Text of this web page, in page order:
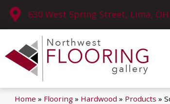
630 West Spring Street, Lima, OH
Home » Flooring » Hardwood » Products »